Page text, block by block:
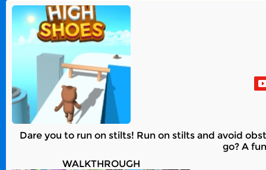
Dare you to run on stilts! Run on stilts and avoid
go? A
WALKTHROUGH